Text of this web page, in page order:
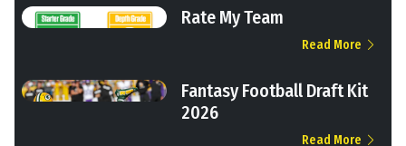
Rate My Team
Read More
Fantasy Football Draft Kit
2026
Read More